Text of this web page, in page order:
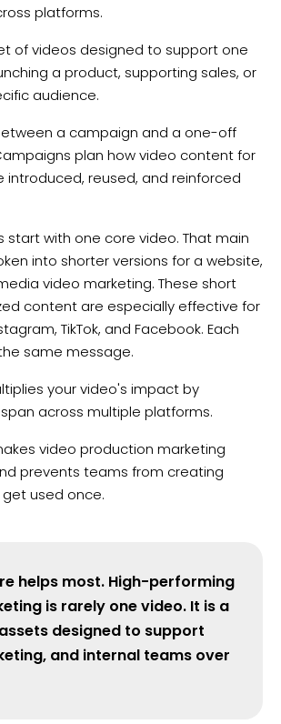
platforms.
of videos designed to support one
a product, supporting sales, or
audience.
a campaign and a one-off
plan how video content for
introduced, reused, and reinforced
start with one core video. That main
into shorter versions for a website,
video marketing. These short
content are especially effective for
TikTok, and Facebook. Each
same message.
your video's impact by
across multiple platforms.
video production marketing
prevents teams from creating
used once.
helps most. High-performing
is rarely one video. It is a
designed to support
and internal teams over